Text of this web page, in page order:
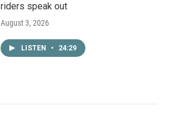
riders speak out
August 3, 2026
LISTEN • 24:29